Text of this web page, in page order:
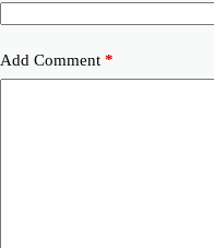
Add Comment *